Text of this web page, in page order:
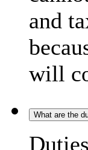
and
will
What are the